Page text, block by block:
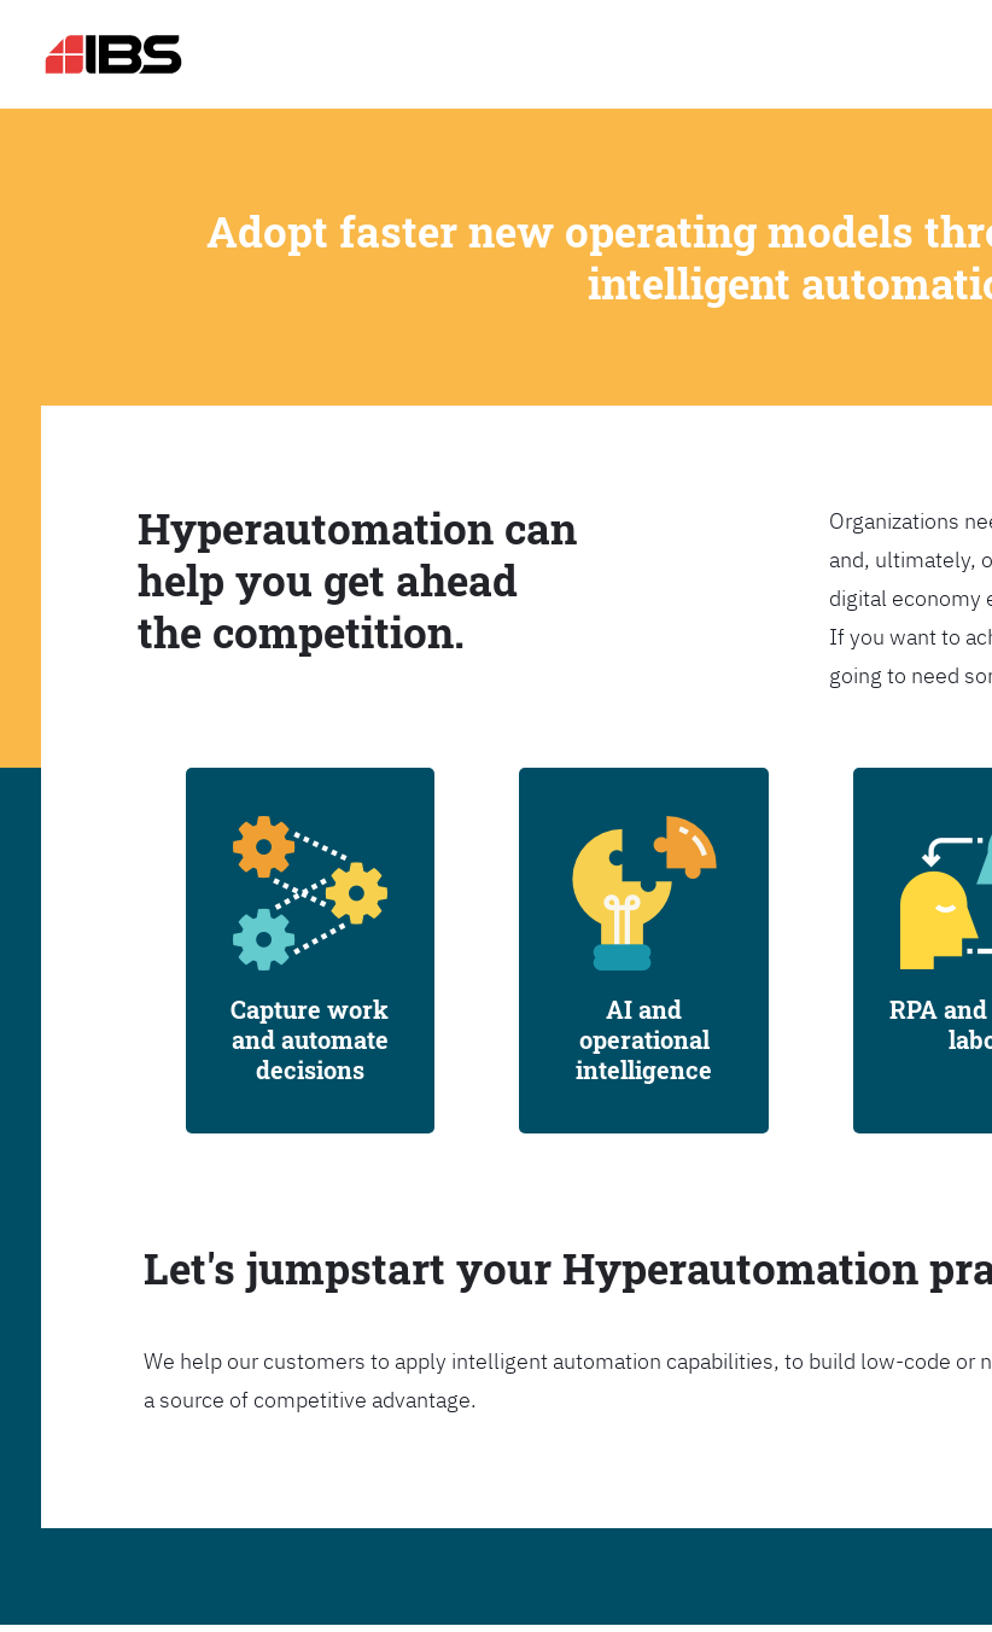
Adopt faster new operating models
intelligent
Hyperautomation can
help you get ahead
the competition.
Organizations
and, ultimately,
digital economy
If you want to
going to need
Capture work
and automate
decisions
AI and
operational
intelligence
RPA
Let's jumpstart your Hyperautomation
We help our customers to apply intelligent automation capabilities, to build low-code or
a source of competitive advantage.